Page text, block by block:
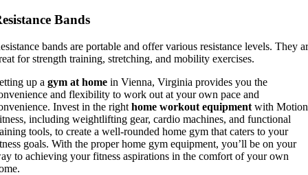
Bands
bands are portable and offer various resistance levels. They
for strength training, stretching, and mobility exercises.
up agym at home in Vienna, Virginia provides you the
and flexibility to work out at your own pace and
Invest in the righthome workout equipment with Motion
including weightlifting gear, cardio machines, and functional
tools, to create a well-rounded home gym that caters to your
goals. With the proper home gym equipment, you’ll be on your
to achieving your fitness aspirations in the comfort of your own